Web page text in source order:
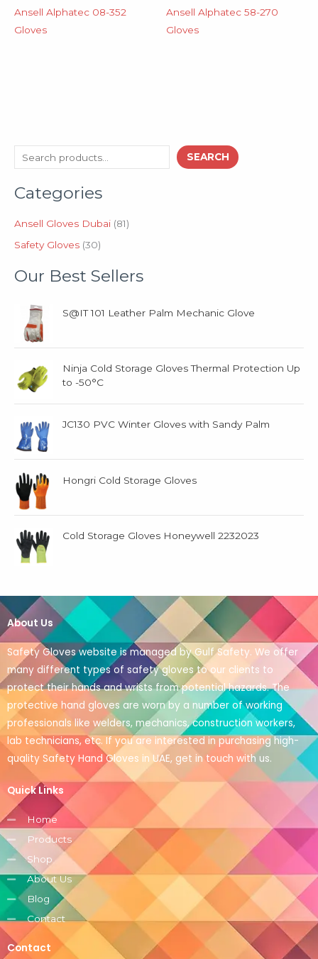
a
c
h
SEARCH
Categories
Ansell Gloves Dubai 81
1
d
s
Safety Gloves 30
0
r
d
c
s
Our Best Sellers
S@IT 101 Leather Palm Mechanic Glove
Ninja Cold Storage Gloves Thermal Protection Up
to -50°C
JC130 PVC Winter Gloves with Sandy Palm
Hongri Cold Storage Gloves
Cold Storage Gloves Honeywell 2232023
Ansell Alphatec 08-352
Gloves
Ansell Alphatec 58-270
Gloves
About Us
Safety Gloves website is managed by Gulf Safety. We offer
many different types of safety gloves to our clients to
protect their hands and wrists from potential hazards. The
protective hand gloves are worn by a number of working
professionals like welders, mechanics, construction workers,
lab technicians, etc. If you are interested in purchasing high-
quality Safety Hand Gloves in UAE, get in touch with us.
Quick Links
Home
Products
Shop
About Us
Blog
Contact
Contact